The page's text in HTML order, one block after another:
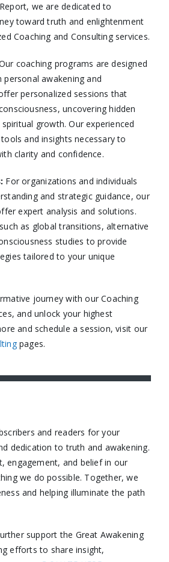
we are dedicated to
toward truth and enlightenment
Coaching and Consulting services.​
coaching programs are designed
awakening and
personalized sessions that
uncovering hidden
growth. Our experienced
and insights necessary to
clarity and confidence.​
: For organizations and individuals
and strategic guidance, our
expert analysis and solutions.
as global transitions, alternative
studies to provide
tailored to your unique
journey with our Coaching
and unlock your highest
and schedule a session, visit our
pages.​
and readers for your
dedication to truth and awakening.
engagement, and belief in our
we do possible. Together, we
and helping illuminate the path
support the Great Awakening
efforts to share insight,